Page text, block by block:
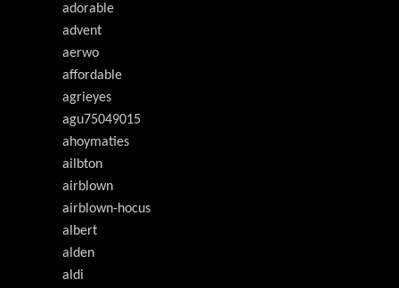
adorable
advent
aerwo
affordable
agrieyes
agu75049015
ahoymaties
ailbton
airblown
airblown-hocus
albert
alden
aldi